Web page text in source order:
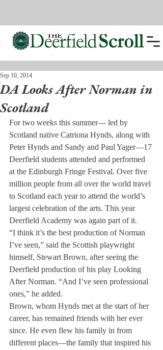
DA Looks After Norman in
Scotland
Sep 10, 2014
For two weeks this summer— led by
Scotland native Catriona Hynds, along with
Peter Hynds and Sandy and Paul Yager—17
Deerfield students attended and performed
at the Edinburgh Fringe Festival. Over five
million people from all over the world travel
to Scotland each year to attend the world’s
largest celebration of the arts. This year
Deerfield Academy was again part of it.
“I think it’s the best production of Norman
I’ve seen,” said the Scottish playwright
himself, Stewart Brown, after seeing the
Deerfield production of his play Looking
After Norman. “And I’ve seen professional
ones,” he added.
Brown, whom Hynds met at the start of her
career, has remained friends with her ever
since. He even flew his family in from
different places—the family that inspired his